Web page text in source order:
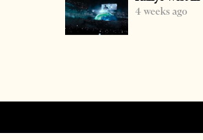
4 weeks ago